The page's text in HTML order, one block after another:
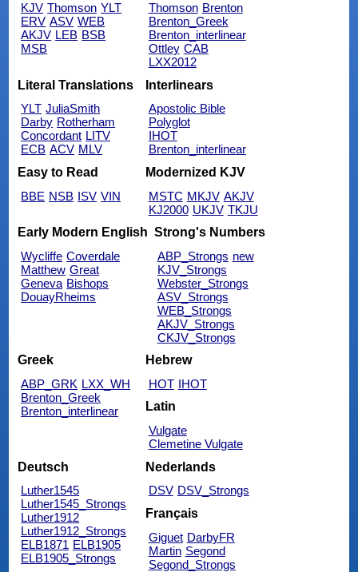
KJV Thomson YLT
ERV ASV WEB
AKJV LEB BSB
MSB
Thomson Brenton
Brenton_Greek
Brenton_interlinear
Ottley CAB
LXX2012
Literal Translations
YLT JuliaSmith
Darby Rotherham
Concordant LITV
ECB ACV MLV
Interlinears
Apostolic Bible
Polyglot
IHOT
Brenton_interlinear
Easy to Read
BBE NSB ISV VIN
Modernized KJV
MSTC MKJV AKJV
KJ2000 UKJV TKJU
Early Modern English
Wycliffe Coverdale
Matthew Great
Geneva Bishops
DouayRheims
Strong's Numbers
ABP_Strongs new
KJV_Strongs
Webster_Strongs
ASV_Strongs
WEB_Strongs
AKJV_Strongs
CKJV_Strongs
Greek
ABP_GRK LXX_WH
Brenton_Greek
Brenton_interlinear
Hebrew
HOT IHOT
Latin
Vulgate
Clemetine Vulgate
Deutsch
Luther1545
Luther1545_Strongs
Luther1912
Luther1912_Strongs
ELB1871 ELB1905
ELB1905_Strongs
Nederlands
DSV DSV_Strongs
Français
Giguet DarbyFR
Martin Segond
Segond_Strongs